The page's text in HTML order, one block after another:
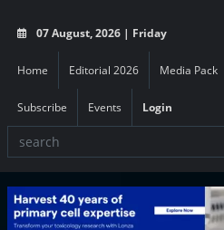
07 August, 2026 | Friday
Home Editorial 2026 Media Pack
Subscribe Events Login